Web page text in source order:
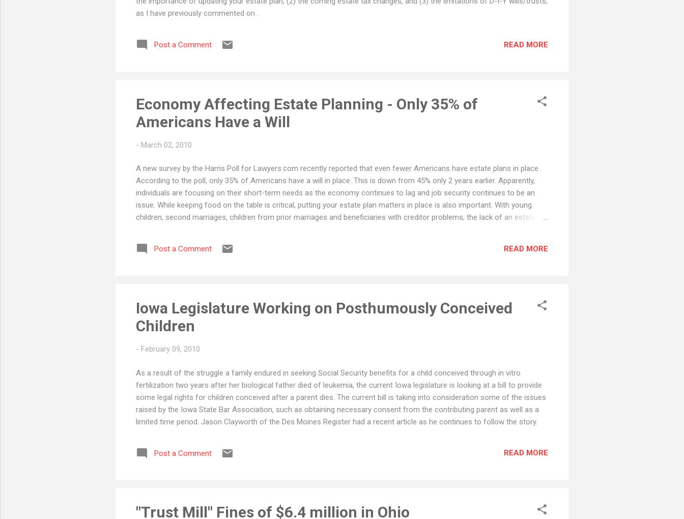
as I have previously commented on .
Post a Comment READ MORE
Economy Affecting Estate Planning - Only 35% of
Americans Have a Will
- March 02, 2010
A new survey by the Harris Poll for Lawyers.com recently reported that even fewer Americans have estate plans in place .
According to the poll, only 35% of Americans have a will in place. This is down from 45% only 2 years earlier. Apparently,
individuals are focusing on their short-term needs as the economy continues to lag and job security continues to be an
issue. While keeping food on the table is critical, putting your estate plan matters in place is also important. With young
children, second marriages, children from prior marriages and beneficiaries with creditor problems, the lack of an estate
planning when cost is an issue, look at attorneys that offer flexible payments or those that allow you to pay by credit card
(not that increasing your credit card balance is good, but it does offer some ability to pay over time.) Hint: contact me.
Post a Comment READ MORE
Iowa Legislature Working on Posthumously Conceived
Children
- February 09, 2010
As a result of the struggle a family endured in seeking Social Security benefits for a child conceived through in vitro
fertilization two years after her biological father died of leukemia, the current Iowa legislature is looking at a bill to provide
some legal rights for children conceived after a parent dies. The current bill is taking into consideration some of the issues
raised by the Iowa State Bar Association, such as obtaining necessary consent from the contributing parent as well as a
limited time period. Jason Clayworth of the Des Moines Register had a recent article as he continues to follow the story.
Post a Comment READ MORE
"Trust Mill" Fines of $6.4 million in Ohio